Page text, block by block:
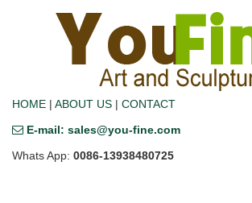
HOME | ABOUT US | CONTACT
E-mail: sales@you-fine.com
Whats App: 0086-13938480725